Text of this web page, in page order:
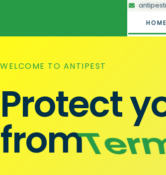
HOME
WELCOME TO ANTIPEST
Protect
from